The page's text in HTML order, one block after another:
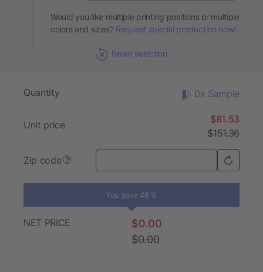
Would you like multiple printing positions or multiple
colors and sizes? Request special production now!
Reset selection
Quantity 0x Sample
Unit price
$81.53
$151.36
Zip code ?
You save 46 %
NET PRICE
$0.00
$0.00